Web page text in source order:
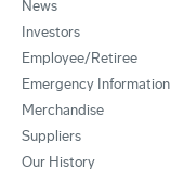
News
Investors
Employee/Retiree
Emergency Information
Merchandise
Suppliers
Our History